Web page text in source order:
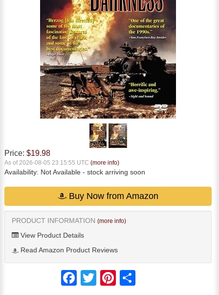
Price: $19.98
As of 2026-08-05 23:15:55 UTC (more info)
Availability: Not Available - stock arriving soon
Buy Now from Amazon
PRODUCT INFORMATION (more info)
View Product Details
Read Amazon Product Reviews
FacebookTwitter Pinterest